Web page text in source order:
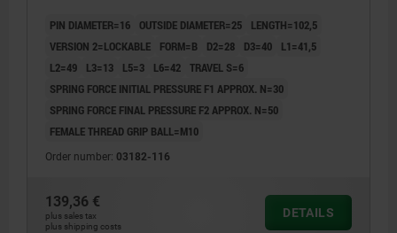
PIN DIAMETER=16 OUTSIDE DIAMETER=25
LENGTH=102,5
VERSION 2=LOCKABLE
FORM=B D2=28 D3=40
L1=41,5
L2=49
L3=13 L5=3 L6=42 TRAVEL S=6
SPRING FORCE INITIAL PRESSURE F1 APPROX. N=30
SPRING FORCE FINAL PRESSURE F2 APPROX. N=50
FEMALE THREAD GRIP BALL=M10
Order number: 03182-116
139,36 €
plus sales tax
plus shipping costs
DETAILS